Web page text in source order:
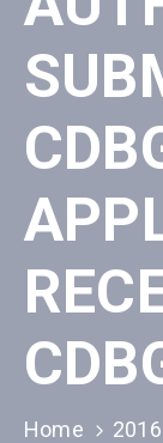
Organizations
Home
2016